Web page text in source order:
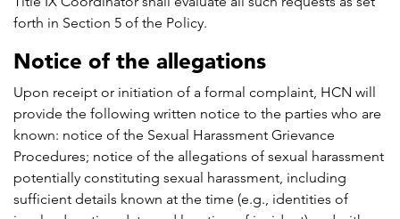
forth in Section 5 of the Policy.
Notice of the allegations
Upon receipt or initiation of a formal complaint, HCN will
provide the following written notice to the parties who are
known: notice of the Sexual Harassment Grievance
Procedures; notice of the allegations of sexual harassment
potentially constituting sexual harassment, including
sufficient details known at the time (e.g., identities of